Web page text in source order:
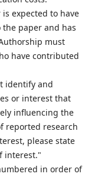
is expected to have
paper and has
must
have contributed
identify and
or interest that
influencing the
reported research
please state
interest."
in order of